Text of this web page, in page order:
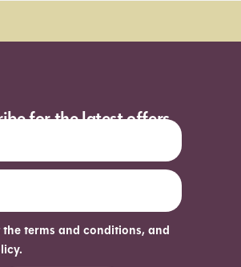
for the latest offers
terms and conditions, and